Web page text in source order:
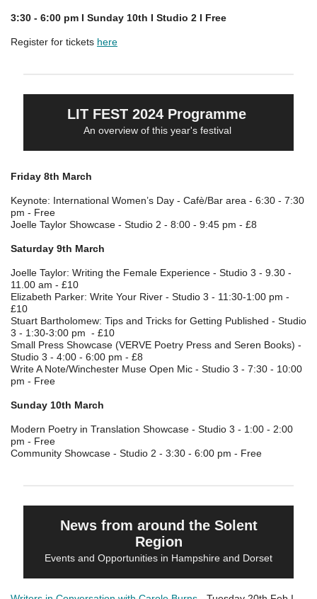
3:30 - 6:00 pm I Sunday 10th I Studio 2 I Free
Register for tickets here
LIT FEST 2024 Programme
An overview of this year's festival
Friday 8th March
Keynote: International Women’s Day - Cafè/Bar area - 6:30 - 7:30
pm - Free
Joelle Taylor Showcase - Studio 2 - 8:00 - 9:45 pm - £8
Saturday 9th March
Joelle Taylor: Writing the Female Experience - Studio 3 - 9.30 -
11.00 am - £10
Elizabeth Parker: Write Your River - Studio 3 - 11:30-1:00 pm -
£10
Stuart Bartholomew: Tips and Tricks for Getting Published - Studio
3 - 1:30-3:00 pm - £10
Small Press Showcase (VERVE Poetry Press and Seren Books) -
Studio 3 - 4:00 - 6:00 pm - £8
Write A Note/Winchester Muse Open Mic - Studio 3 - 7:30 - 10:00
pm - Free
Sunday 10th March
Modern Poetry in Translation Showcase - Studio 3 - 1:00 - 2:00
pm - Free
Community Showcase - Studio 2 - 3:30 - 6:00 pm - Free
News from around the Solent
Region
Events and Opportunities in Hampshire and Dorset